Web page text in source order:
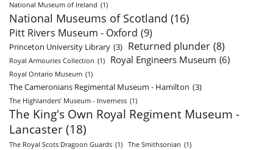
National Museum of Ireland (1)
National Museums of Scotland (16)
Pitt Rivers Museum - Oxford (9)
Princeton University Library (3) Returned plunder (8)
Royal Armouries Collection (1) Royal Engineers Museum (6)
Royal Ontario Museum (1)
The Cameronians Regimental Museum - Hamilton (3)
The Highlanders’ Museum - Inverness (1)
The King's Own Royal Regiment Museum -
Lancaster (18)
The Royal Scots Dragoon Guards (1) The Smithsonian (1)